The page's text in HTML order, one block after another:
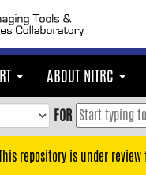
ABOUT NITRC
FOR
repository is under